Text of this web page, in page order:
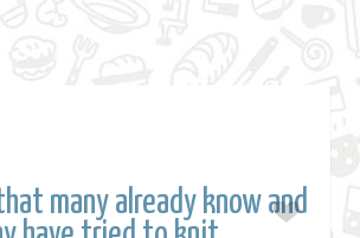
many already know and